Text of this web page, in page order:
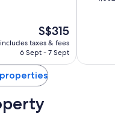
The
price
is
S$315
includes taxes & fees
6 Sept - 7 Sept